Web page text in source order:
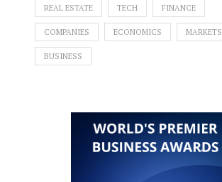
REAL ESTATE TECH FINANCE
COMPANIES ECONOMICS MARKETS
BUSINESS